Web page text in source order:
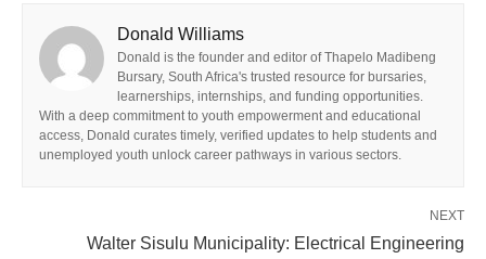
Donald Williams
Donald is the founder and editor of Thapelo Madibeng
Bursary, South Africa's trusted resource for bursaries,
learnerships, internships, and funding opportunities.
With a deep commitment to youth empowerment and educational
access, Donald curates timely, verified updates to help students and
unemployed youth unlock career pathways in various sectors.
NEXT
Walter Sisulu Municipality: Electrical Engineering